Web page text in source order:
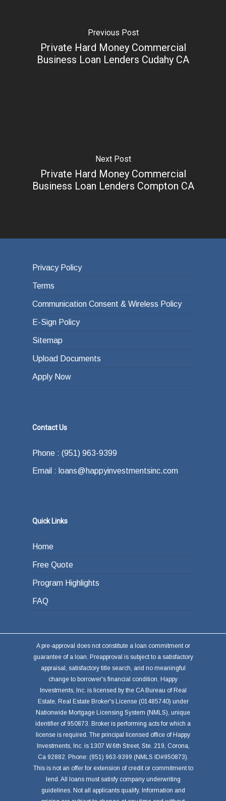
Previous Post
Private Hard Money Commercial
Business Loan Lenders Cudahy CA
Next Post
Private Hard Money Commercial
Business Loan Lenders Compton CA
Privacy Policy
Terms
Communication Consent & Wireless Policy
E-Sign Policy
Sitemap
Upload Documents
Apply Now
Contact Us
Phone : (951) 963-9399
Email : loans@happyinvestmentsinc.com
Quick Links
Home
Free Quote
Program Highlights
FAQ
A pre-approval does not constitute a loan commitment or
guarantee of a loan. Preapproval is subject to a satisfactory
appraisal, satisfactory title search, and no meaningful
change to borrower's financial condition. Happy
Investments, Inc. is licensed by the CA Bureau of Real
Estate, Real Estate Broker's License (01485740) under
Nationwide Mortgage Licensing System (NMLS), unique
identifier of 950873. Broker is performing acts for which a
license is required. The principal licensed office of Happy
Investments, Inc. is 1307 W.6th Street, Ste. 219, Corona,
Ca 92882. Phone: (951) 963-9399 (NMLS ID#950873).
This is not an offer for extension of credit or commitment to
lend. All loans must satisfy company underwriting
guidelines. Not all applicants qualify. Information and